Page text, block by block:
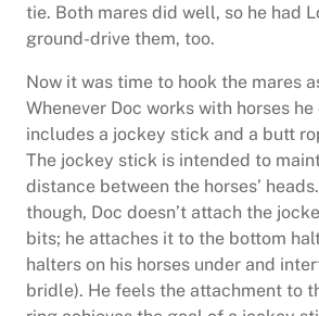
tie. Both mares did well, so he had
ground-drive them, too.
Now it was time to hook the mares
Whenever Doc works with horses he
includes a jockey stick and a butt
The jockey stick is intended to
distance between the horses’
though, Doc doesn’t attach the
bits; he attaches it to the bottom
halters on his horses under and
bridle). He feels the attachment to